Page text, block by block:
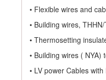
• Flexible wires and
• Building wires,
• Thermosetting
• Building wires (
• LV power Cables